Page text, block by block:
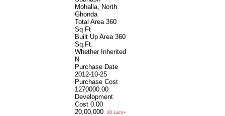
Mohalla, North
Ghonda
Total Area 360
Sq Ft
Built Up Area 360
Sq.Ft.
Whether Inherited
N
Purchase Date
2012-10-25
Purchase Cost
1270000.00
Development
Cost 0.00
20,00,000
20 Lacs+